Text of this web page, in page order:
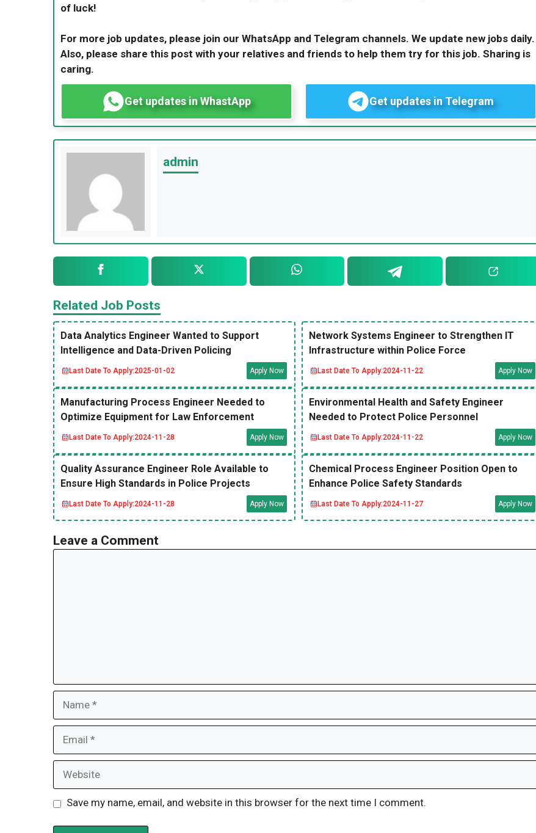
of luck!
For more job updates, please join our WhatsApp and Telegram channels. We update new jobs daily.
Also, please share this post with your relatives and friends to help them try for this job. Sharing is
caring.
Get updates in WhastApp Get updates in Telegram
admin
Related Job Posts
Data Analytics Engineer Wanted to Support
Intelligence and Data-Driven Policing
Last Date To Apply:2025-01-02 Apply Now
Network Systems Engineer to Strengthen IT
Infrastructure within Police Force
Last Date To Apply:2024-11-22 Apply Now
Manufacturing Process Engineer Needed to
Optimize Equipment for Law Enforcement
Last Date To Apply:2024-11-28 Apply Now
Environmental Health and Safety Engineer
Needed to Protect Police Personnel
Last Date To Apply:2024-11-22 Apply Now
Quality Assurance Engineer Role Available to
Ensure High Standards in Police Projects
Last Date To Apply:2024-11-28 Apply Now
Chemical Process Engineer Position Open to
Enhance Police Safety Standards
Last Date To Apply:2024-11-27 Apply Now
Leave a Comment
Save my name, email, and website in this browser for the next time I comment.